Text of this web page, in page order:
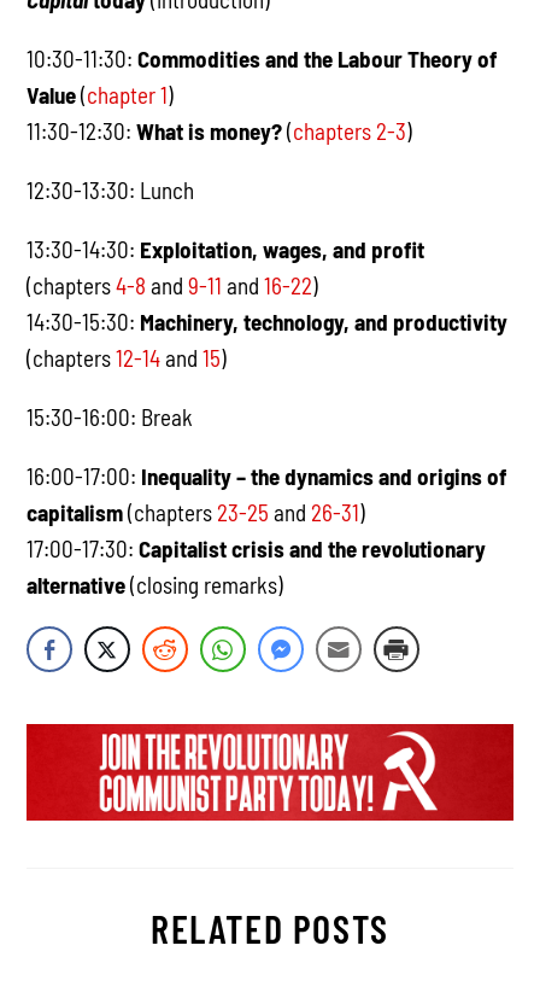
10:30-11:30:Commodities and the Labour Theory of
Value(chapter 1)
11:30-12:30:What is money?(chapters 2-3)
12:30-13:30: Lunch
13:30-14:30: Exploitation, wages, and profit
(chapters4-8 and9-11 and16-22)
14:30-15:30: Machinery, technology, and productivity
(chapters12-14and15)
15:30-16:00: Break
16:00-17:00: Inequality – the dynamics and origins of
capitalism(chapters 23-25 and 26-31)
17:00-17:30:Capitalist crisis and the revolutionary
alternative(closing remarks)
RELATED POSTS